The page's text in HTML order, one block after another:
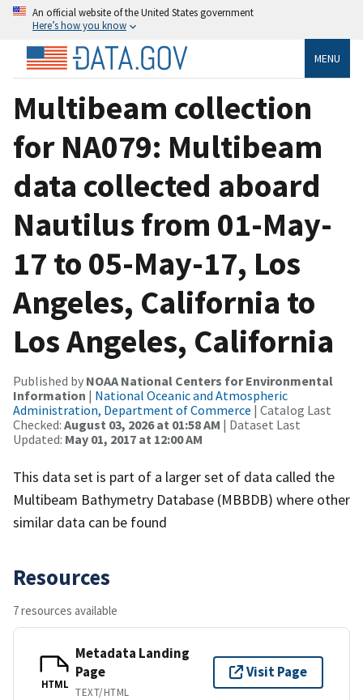
An official website of the United States government
Here’s how you know
MENU
Multibeam collection
for NA079: Multibeam
data collected aboard
Nautilus from 01-May-
17 to 05-May-17, Los
Angeles, California to
Los Angeles, California
Published by NOAA National Centers for Environmental
Information | National Oceanic and Atmospheric
Administration, Department of Commerce | Catalog Last
Checked: August 03, 2026 at 01:58 AM | Dataset Last
Updated: May 01, 2017 at 12:00 AM
This data set is part of a larger set of data called the
Multibeam Bathymetry Database (MBBDB) where other
similar data can be found
Resources
7 resources available
HTML
Metadata Landing
Page
TEXT/HTML
Visit Page